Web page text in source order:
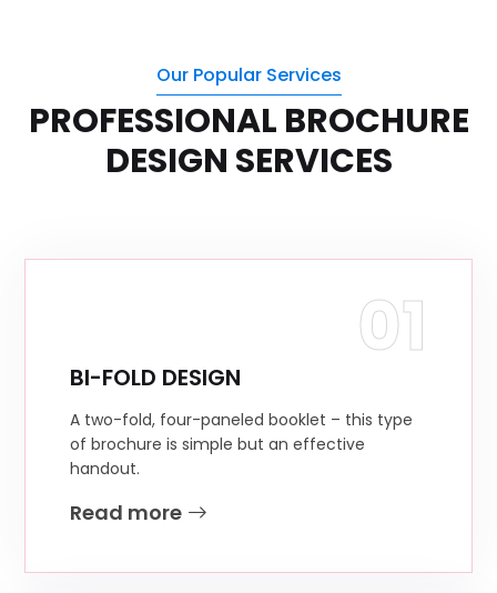
Our Popular Services
PROFESSIONAL BROCHURE
DESIGN SERVICES
01
BI-FOLD DESIGN
A two-fold, four-paneled booklet – this type
of brochure is simple but an effective
handout.
Read more